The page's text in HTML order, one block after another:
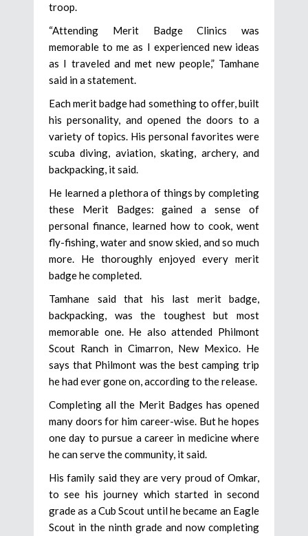
troop.
“Attending Merit Badge Clinics was
memorable to me as I experienced new ideas
as I traveled and met new people,” Tamhane
said in a statement.
Each merit badge had something to offer, built
his personality, and opened the doors to a
variety of topics. His personal favorites were
scuba diving, aviation, skating, archery, and
backpacking, it said.
He learned a plethora of things by completing
these Merit Badges: gained a sense of
personal finance, learned how to cook, went
fly-fishing, water and snow skied, and so much
more. He thoroughly enjoyed every merit
badge he completed.
Tamhane said that his last merit badge,
backpacking, was the toughest but most
memorable one. He also attended Philmont
Scout Ranch in Cimarron, New Mexico. He
says that Philmont was the best camping trip
he had ever gone on, according to the release.
Completing all the Merit Badges has opened
many doors for him career-wise. But he hopes
one day to pursue a career in medicine where
he can serve the community, it said.
His family said they are very proud of Omkar,
to see his journey which started in second
grade as a Cub Scout until he became an Eagle
Scout in the ninth grade and now completing